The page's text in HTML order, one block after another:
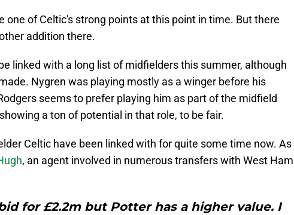
one of Celtic's strong points at this point in time. But there
addition there.
linked with a long list of midfielders this summer, although
Nygren was playing mostly as a winger before his
seems to prefer playing him as part of the midfield
a ton of potential in that role, to be fair.
Celtic have been linked with for quite some time now. As
, an agent involved in numerous transfers with West Ham
for £2.2m but Potter has a higher value. I